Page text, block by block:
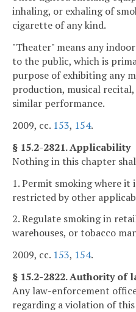
inhaling, or exhaling of
cigarette of any kind.
"Theater" means any
to the public, which is
purpose of exhibiting any
production, musical
similar performance.
2009, cc. 153, 154.
§ 15.2-2821. Applicability
Nothing in this chapter
1. Permit smoking where
restricted by other
2. Regulate smoking in
warehouses, or tobacco
2009, cc. 153, 154.
§ 15.2-2822. Authority
Any law-enforcement
regarding a violation of